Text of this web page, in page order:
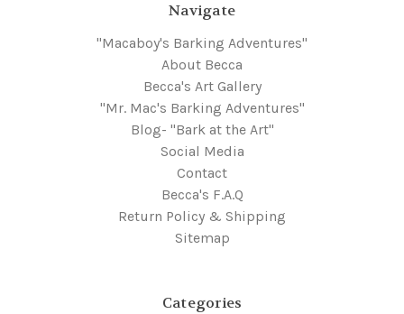
Navigate
"Macaboy's Barking Adventures"
About Becca
Becca's Art Gallery
"Mr. Mac's Barking Adventures"
Blog- "Bark at the Art"
Social Media
Contact
Becca's F.A.Q
Return Policy & Shipping
Sitemap
Categories